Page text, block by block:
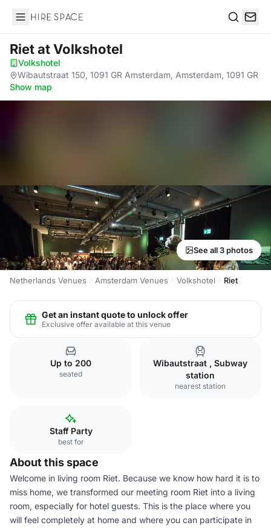
Hire Space
Rietat Volkshotel
Volkshotel·
Wibautstraat 150, 1091 GR Amsterdam, Amsterdam, 1091 GR·
Show map
See all 3 photos
Netherlands Venues Amsterdam Venues Volkshotel Riet
Get an instant quote to unlock offer
Exclusive offer available at this venue
Up to 200
seated
Wibautstraat , Subway
station
nearest station
Staff Party
best for
About this space
Welcome in living room Riet. Because we know how hard it is to
miss home, we transformed our meeting room Riet into a living
room, especially for hotel guests. This is the place where you
will feel completely at home and where you can participate in